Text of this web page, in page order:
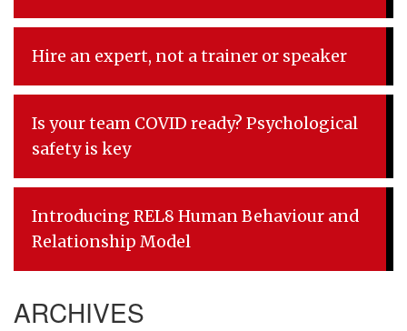
Hire an expert, not a trainer or speaker
Is your team COVID ready? Psychological
safety is key
Introducing REL8 Human Behaviour and
Relationship Model
ARCHIVES